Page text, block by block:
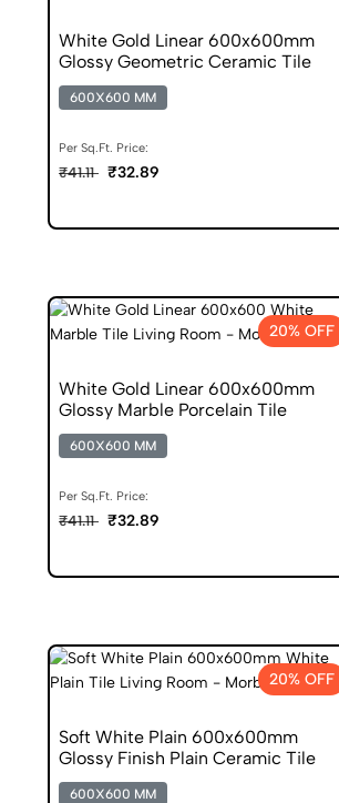
White Gold Linear 600x600mm
Glossy Geometric Ceramic Tile
600X600 MM
Per Sq.Ft. Price:
₹41.11 ₹32.89
20% OFF
White Gold Linear 600x600mm
Glossy Marble Porcelain Tile
600X600 MM
Per Sq.Ft. Price:
₹41.11 ₹32.89
20% OFF
Soft White Plain 600x600mm
Glossy Finish Plain Ceramic Tile
600X600 MM